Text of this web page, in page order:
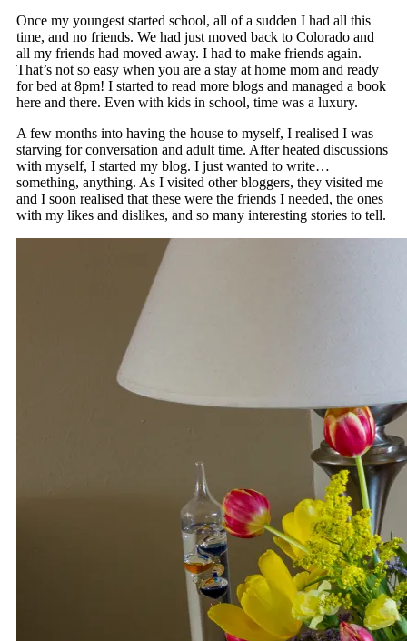
Once my youngest started school, all of a sudden I had all this
time, and no friends. We had just moved back to Colorado and
all my friends had moved away. I had to make friends again.
That’s not so easy when you are a stay at home mom and ready
for bed at 8pm! I started to read more blogs and managed a book
here and there. Even with kids in school, time was a luxury.
A few months into having the house to myself, I realised I was
starving for conversation and adult time. After heated discussions
with myself, I started my blog. I just wanted to write…
something, anything. As I visited other bloggers, they visited me
and I soon realised that these were the friends I needed, the ones
with my likes and dislikes, and so many interesting stories to tell.